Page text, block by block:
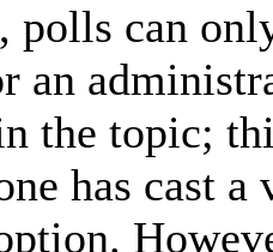
polls can
an
the topic;
has cast a